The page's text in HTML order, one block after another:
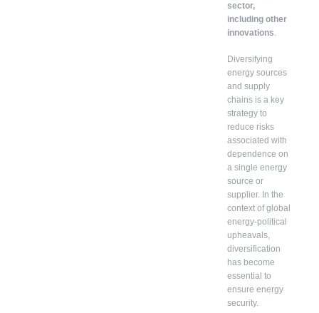
sector,
including other
innovations.
Diversifying
energy sources
and supply
chains is a key
strategy to
reduce risks
associated with
dependence on
a single energy
source or
supplier. In the
context of global
energy-political
upheavals,
diversification
has become
essential to
ensure energy
security.